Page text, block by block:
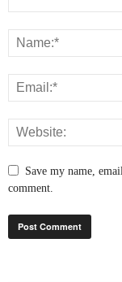
Save my name,
comment.